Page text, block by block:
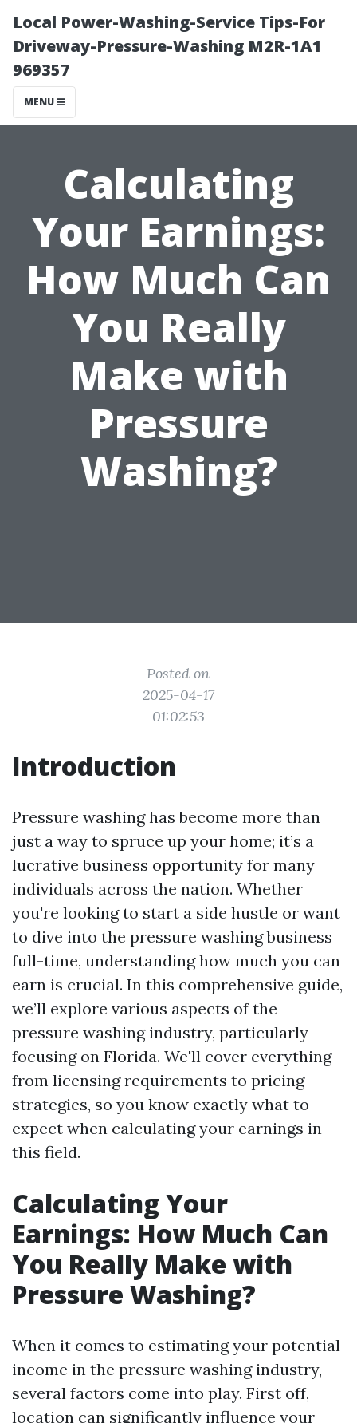
Local Power-Washing-Service Tips-For
Driveway-Pressure-Washing M2R-1A1
969357
MENU
Calculating
Your Earnings:
How Much Can
You Really
Make with
Pressure
Washing?
Posted on
2025-04-17
01:02:53
Introduction
Pressure washing has become more than
just a way to spruce up your home; it’s a
lucrative business opportunity for many
individuals across the nation. Whether
you're looking to start a side hustle or want
to dive into the pressure washing business
full-time, understanding how much you can
earn is crucial. In this comprehensive guide,
we’ll explore various aspects of the
pressure washing industry, particularly
focusing on Florida. We'll cover everything
from licensing requirements to pricing
strategies, so you know exactly what to
expect when calculating your earnings in
this field.
Calculating Your
Earnings: How Much Can
You Really Make with
Pressure Washing?
When it comes to estimating your potential
income in the pressure washing industry,
several factors come into play. First off,
location can significantly influence your